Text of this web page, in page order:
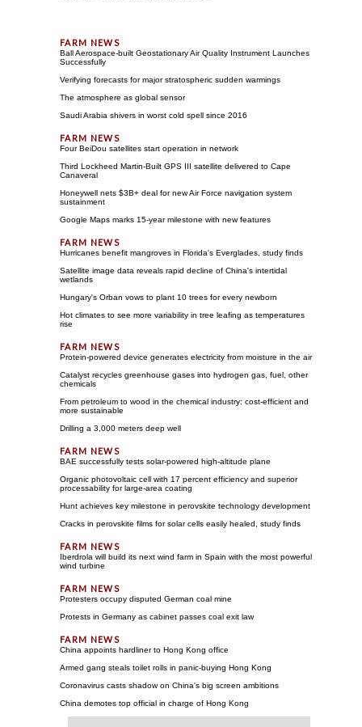
Ball Aerospace-built Geostationary Air Quality Instrument Launches
Successfully
Verifying forecasts for major stratospheric sudden warmings
The atmosphere as global sensor
Saudi Arabia shivers in worst cold spell since 2016
Four BeiDou satellites start operation in network
Third Lockheed Martin-Built GPS III satellite delivered to Cape
Canaveral
Honeywell nets $3B+ deal for new Air Force navigation system
sustainment
Google Maps marks 15-year milestone with new features
Hurricanes benefit mangroves in Florida's Everglades, study finds
Satellite image data reveals rapid decline of China's intertidal
wetlands
Hungary's Orban vows to plant 10 trees for every newborn
Hot climates to see more variability in tree leafing as temperatures
rise
Protein-powered device generates electricity from moisture in the air
Catalyst recycles greenhouse gases into hydrogen gas, fuel, other
chemicals
From petroleum to wood in the chemical industry: cost-efficient and
more sustainable
Drilling a 3,000 meters deep well
BAE successfully tests solar-powered high-altitude plane
Organic photovoltaic cell with 17 percent efficiency and superior
processability for large-area coating
Hunt achieves key milestone in perovskite technology development
Cracks in perovskite films for solar cells easily healed, study finds
Iberdrola will build its next wind farm in Spain with the most powerful
wind turbine
Protesters occupy disputed German coal mine
Protests in Germany as cabinet passes coal exit law
China appoints hardliner to Hong Kong office
Armed gang steals toilet rolls in panic-buying Hong Kong
Coronavirus casts shadow on China's big screen ambitions
China demotes top official in charge of Hong Kong